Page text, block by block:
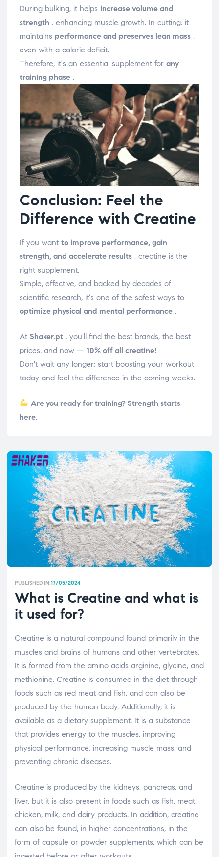
During bulking, it helps increase volume and
strength , enhancing muscle growth. In cutting, it
maintains performance and preserves lean mass ,
even with a caloric deficit.
Therefore, it's an essential supplement for any
training phase .
Conclusion: Feel the
Difference with Creatine
If you want to improve performance, gain
strength, and accelerate results , creatine is the
right supplement.
Simple, effective, and backed by decades of
scientific research, it's one of the safest ways to
optimize physical and mental performance .
At Shaker.pt , you'll find the best brands, the best
prices, and now — 10% off all creatine!
Don't wait any longer: start boosting your workout
today and feel the difference in the coming weeks.
Are you ready for training? Strength starts
here.
PUBLISHED IN:17/05/2024
What is Creatine and what is
it used for?
Creatine is a natural compound found primarily in the
muscles and brains of humans and other vertebrates.
It is formed from the amino acids arginine, glycine, and
methionine. Creatine is consumed in the diet through
foods such as red meat and fish, and can also be
produced by the human body. Additionally, it is
available as a dietary supplement. It is a substance
that provides energy to the muscles, improving
physical performance, increasing muscle mass, and
preventing chronic diseases.
Creatine is produced by the kidneys, pancreas, and
liver, but it is also present in foods such as fish, meat,
chicken, milk, and dairy products. In addition, creatine
can also be found, in higher concentrations, in the
form of capsule or powder supplements, which can be